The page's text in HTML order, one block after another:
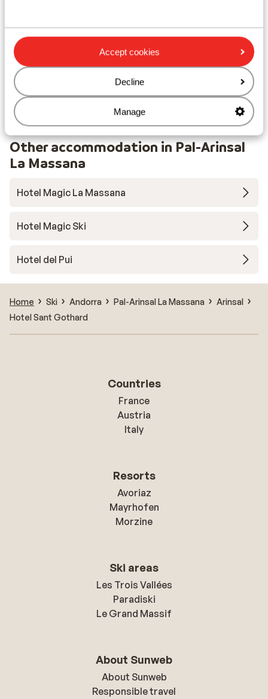
Accept cookies
Decline
Manage
Lift pass
Ski lessons
Ski/snowboard hire
Other accommodation in Pal-Arinsal
La Massana
Hotel Magic La Massana
Hotel Magic Ski
Hotel del Pui
Home Ski Andorra Pal-Arinsal La Massana
Arinsal
Hotel Sant Gothard
Countries
France
Austria
Italy
Resorts
Avoriaz
Mayrhofen
Morzine
Ski areas
Les Trois Vallées
Paradiski
Le Grand Massif
About Sunweb
About Sunweb
Responsible travel